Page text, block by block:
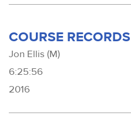
COURSE RECORDS
Jon Ellis (M)
6:25:56
2016